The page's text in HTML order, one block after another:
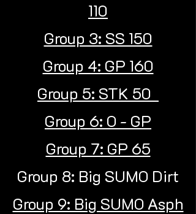
110
Group 3: SS 150
Group 4: GP 160
Group 5: STK 50
Group 6: O - GP
Group 7: GP 65
Group 8: Big SUMO Dirt
Group 9: Big SUMO Asph